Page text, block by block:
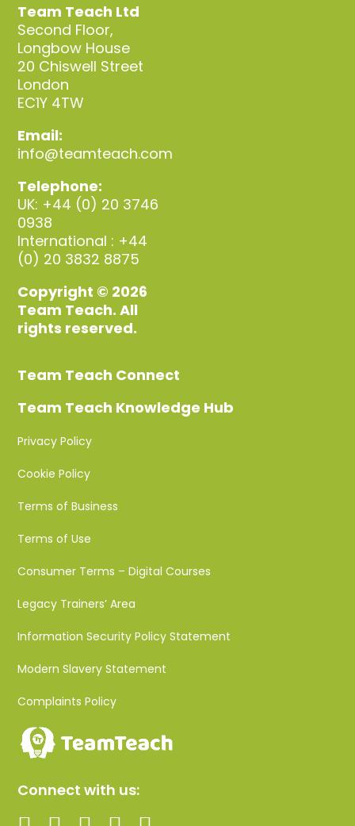
Team Teach Ltd
Second Floor,
Longbow House
20 Chiswell Street
London
EC1Y 4TW
Email:
info@teamteach.com
Telephone:
UK: +44 (0) 20 3746
0938
International : +44
(0) 20 3832 8875
Copyright © 2026
Team Teach. All
rights reserved.
Team Teach Connect
Team Teach Knowledge Hub
Privacy Policy
Cookie Policy
Terms of Business
Terms of Use
Consumer Terms – Digital Courses
Legacy Trainers’ Area
Information Security Policy Statement
Modern Slavery Statement
Complaints Policy
Connect with us: